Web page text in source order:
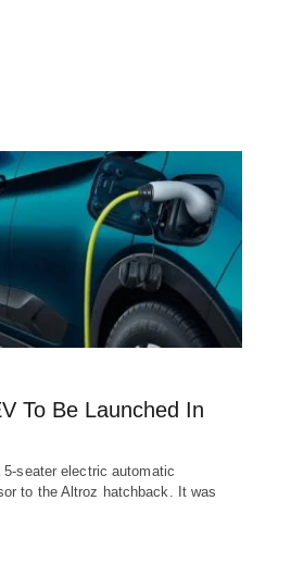
To Be Launched In
seater electric automatic
to the Altroz hatchback. It was